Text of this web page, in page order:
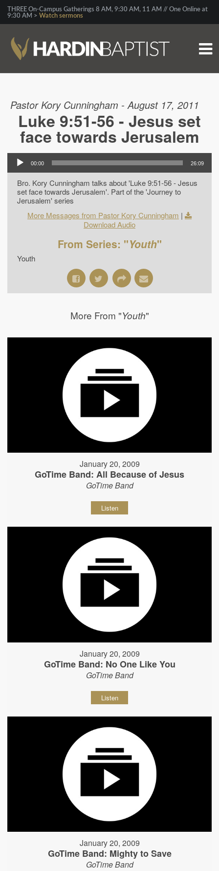
THREE On-Campus Gatherings 8 AM, 9:30 AM, 11 AM // One Online at
9:30 AM > Watch sermons
Pastor Kory Cunningham - August 17, 2011
Luke 9:51-56 - Jesus set
face towards Jerusalem
00:00 26:09
Bro. Kory Cunningham talks about 'Luke 9:51-56 - Jesus
set face towards Jerusalem'. Part of the 'Journey to
Jerusalem' series
More Messages from Pastor Kory Cunningham |
Download Audio
From Series: "Youth"
Youth
More From "Youth"
January 20, 2009
GoTime Band: All Because of Jesus
GoTime Band
Listen
January 20, 2009
GoTime Band: No One Like You
GoTime Band
Listen
January 20, 2009
GoTime Band: Mighty to Save
GoTime Band